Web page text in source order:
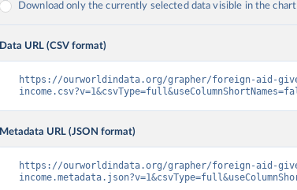
Download only the currently selected data visible in the chart
Data URL (CSV format)
https://ourworldindata.org/grapher/foreign-aid-
Metadata URL (JSON format)
https://ourworldindata.org/grapher/foreign-aid-